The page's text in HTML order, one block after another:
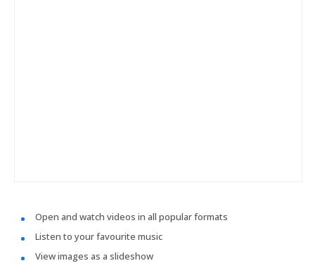
Open and watch videos in all popular formats
Listen to your favourite music
View images as a slideshow